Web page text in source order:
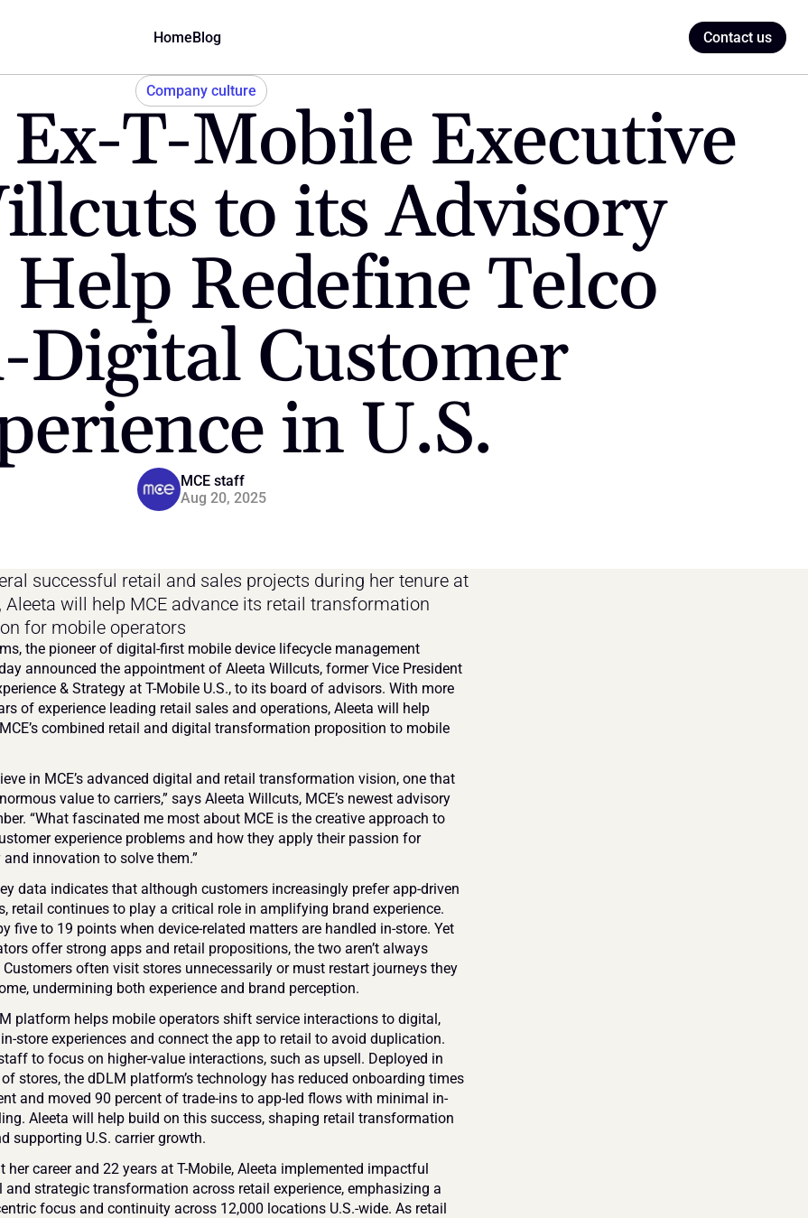
HomeBlog Contact us
Company culture
T-Mobile Executive
to its Advisory
Redefine Telco
Digital Customer
in U.S.
MCE staff
Aug 20, 2025
successful retail and sales projects during her tenure at
Aleeta will help MCE advance its retail transformation
for mobile operators
the pioneer of digital-first mobile device lifecycle management
announced the appointment of Aleeta Willcuts, former Vice President
& Strategy at T-Mobile U.S., to its board of advisors. With more
of experience leading retail sales and operations, Aleeta will help
combined retail and digital transformation proposition to mobile
in MCE’s advanced digital and retail transformation vision, one that
value to carriers,” says Aleeta Willcuts, MCE’s newest advisory
“What fascinated me most about MCE is the creative approach to
experience problems and how they apply their passion for
innovation to solve them.”
data indicates that although customers increasingly prefer app-driven
retail continues to play a critical role in amplifying brand experience.
five to 19 points when device-related matters are handled in-store. Yet
offer strong apps and retail propositions, the two aren’t always
Customers often visit stores unnecessarily or must restart journeys they
undermining both experience and brand perception.
platform helps mobile operators shift service interactions to digital,
store experiences and connect the app to retail to avoid duplication.
to focus on higher-value interactions, such as upsell. Deployed in
stores, the dDLM platform’s technology has reduced onboarding times
and moved 90 percent of trade-ins to app-led flows with minimal in-
Aleeta will help build on this success, shaping retail transformation
supporting U.S. carrier growth.
her career and 22 years at T-Mobile, Aleeta implemented impactful
and strategic transformation across retail experience, emphasizing a
focus and continuity across 12,000 locations U.S.-wide. As retail